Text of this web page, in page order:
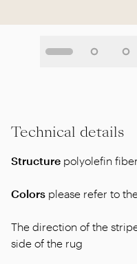
Technical details
Structure polyolefin fiber
Colors please refer to
The direction of the
side of the rug